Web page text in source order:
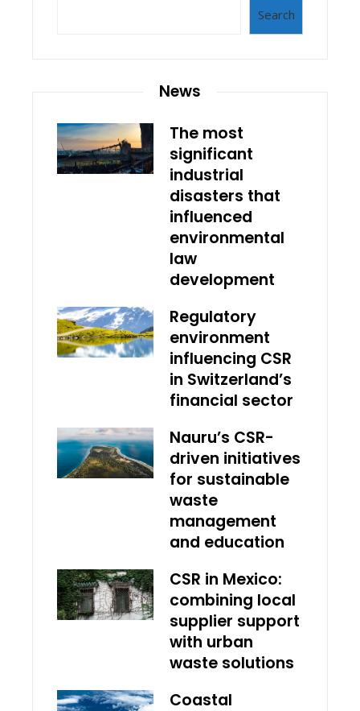
Search
News
The most
significant
industrial
disasters that
influenced
environmental
law
development
Regulatory
environment
influencing CSR
in Switzerland’s
financial sector
Nauru’s CSR-
driven initiatives
for sustainable
waste
management
and education
CSR in Mexico:
combining local
supplier support
with urban
waste solutions
Coastal